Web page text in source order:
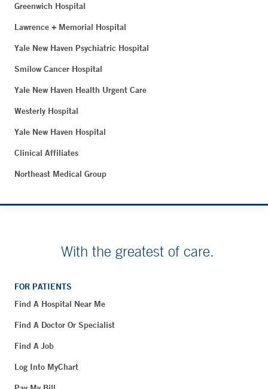
Greenwich Hospital
Lawrence + Memorial Hospital
Yale New Haven Psychiatric Hospital
Smilow Cancer Hospital
Yale New Haven Health Urgent Care
Westerly Hospital
Yale New Haven Hospital
Clinical Affiliates
Northeast Medical Group
With the greatest of care.
FOR PATIENTS
Find A Hospital Near Me
Find A Doctor Or Specialist
Find A Job
Log Into MyChart